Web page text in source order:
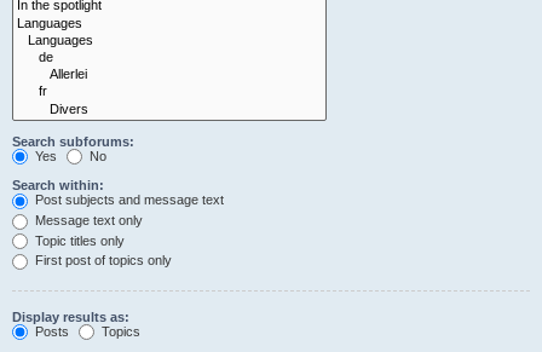
Search subforums:
Yes
No
Search within:
Post subjects and message text
Message text only
Topic titles only
First post of topics only
Display results as:
Posts
Topics